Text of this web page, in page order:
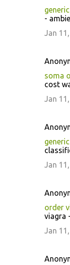
-
Jan
soma
cost
Jan
Jan
order
viagra
Jan